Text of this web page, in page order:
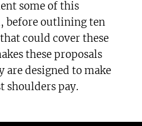
some of this
before outlining ten
could cover these
these proposals
are designed to make
shoulders pay.